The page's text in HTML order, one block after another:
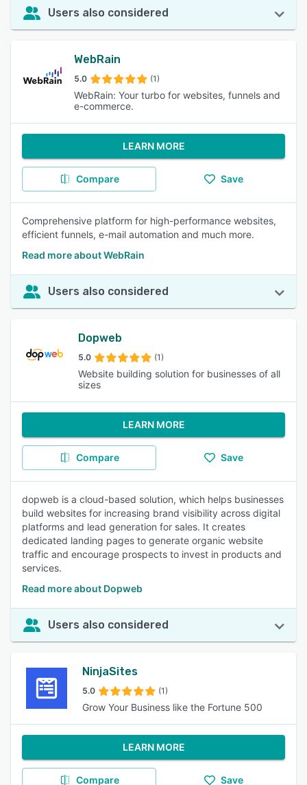
Users also considered
WebRain
5.0 (1)
WebRain: Your turbo for websites, funnels and
e-commerce.
LEARN MORE
Compare Save
Comprehensive platform for high-performance websites,
efficient funnels, e-mail automation and much more.
Read more about WebRain
Users also considered
Dopweb
5.0 (1)
Website building solution for businesses of all
sizes
LEARN MORE
Compare Save
dopweb is a cloud-based solution, which helps businesses
build websites for increasing brand visibility across digital
platforms and lead generation for sales. It creates
dedicated landing pages to generate organic website
traffic and encourage prospects to invest in products and
services.
Read more about Dopweb
Users also considered
NinjaSites
5.0 (1)
Grow Your Business like the Fortune 500
LEARN MORE
Compare Save